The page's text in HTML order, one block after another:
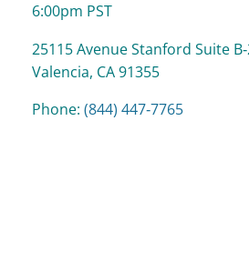
6:00pm PST
25115 Avenue Stanford Suite
Valencia, CA 91355
Phone: (844) 447‑7765